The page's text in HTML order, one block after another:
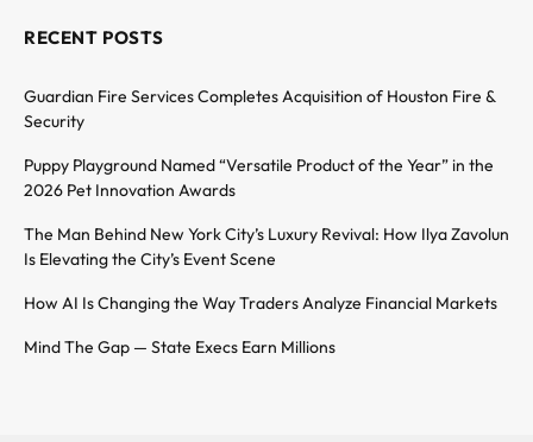
RECENT POSTS
Guardian Fire Services Completes Acquisition of Houston Fire &
Security
Puppy Playground Named “Versatile Product of the Year” in the
2026 Pet Innovation Awards
The Man Behind New York City’s Luxury Revival: How Ilya Zavolun
Is Elevating the City’s Event Scene
How AI Is Changing the Way Traders Analyze Financial Markets
Mind The Gap — State Execs Earn Millions